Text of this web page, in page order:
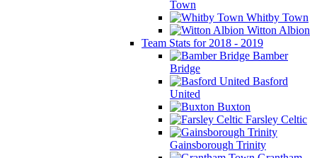
Town
Whitby Town
Witton Albion
Team Stats for 2018 - 2019
Bamber
Bridge
Basford
United
Buxton
Farsley Celtic
Gainsborough Trinity